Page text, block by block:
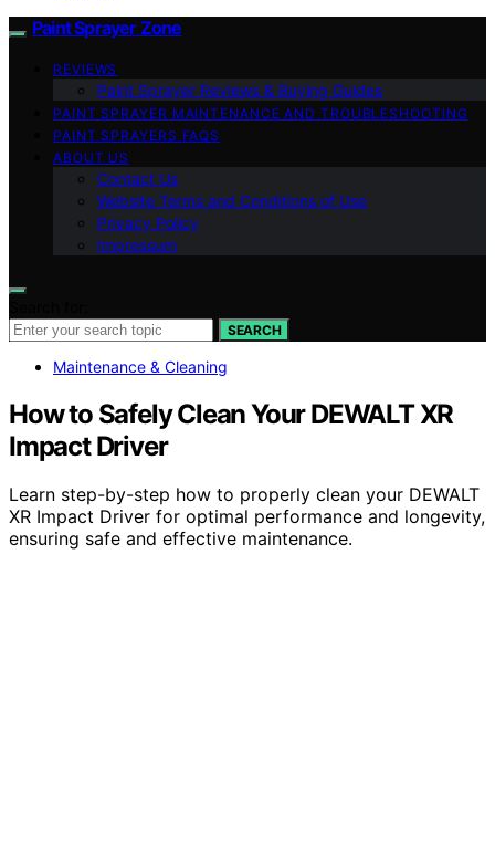
Paint Sprayer Zone
REVIEWS
Paint Sprayer Reviews & Buying Guides
PAINT SPRAYER MAINTENANCE AND TROUBLESHOOTING
PAINT SPRAYERS FAQS
ABOUT US
Contact Us
Website Terms and Conditions of Use
Privacy Policy
Impressum
SEARCH
Maintenance & Cleaning
How to Safely Clean Your DEWALT XR
Impact Driver
Learn step-by-step how to properly clean your DEWALT
XR Impact Driver for optimal performance and longevity,
ensuring safe and effective maintenance.